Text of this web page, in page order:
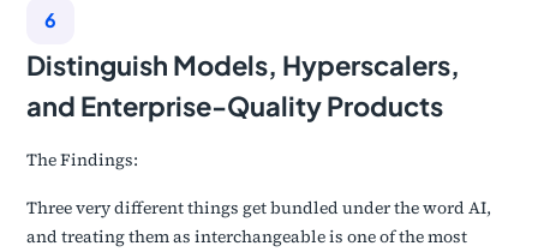
6
Distinguish Models, Hyperscalers,
and Enterprise-Quality Products
The Findings:
Three very different things get bundled under the word AI,
and treating them as interchangeable is one of the most